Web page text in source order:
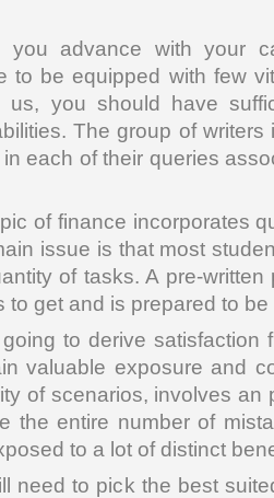
you advance with your
to be equipped with few
us, you should have
The group of
each of their queries
of finance incorporates
issue is that most
of tasks. A pre-
to get and is prepared to
to derive satisfaction
valuable exposure and
of scenarios, involves an
the entire number of
to a lot of distinct
need to pick the best